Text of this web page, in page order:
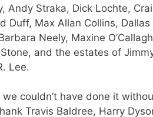
Andy Straka, Dick Lochte,
Duff, Max Allan Collins, Dallas
Neely, Maxine
and the estates of
Lee.
we couldn’t have done it
Travis Baldree, Harry